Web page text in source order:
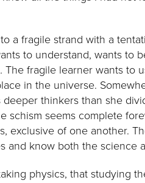
a fragile strand with a
to understand, wants to
fragile learner wants to
in the universe.
thinkers than she
schism seems complete
exclusive of one another.
and know both the science
physics, that studying